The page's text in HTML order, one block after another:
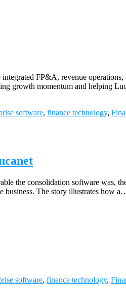
FP&A, revenue
growth momentum and helping
software, finance technology,
the consolidation software was,
business. The story illustrates how
software, finance technology,